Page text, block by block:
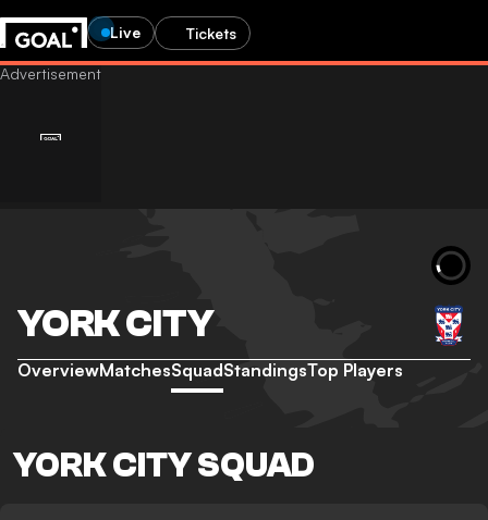
Live Tickets
YORK CITY
OverviewMatchesSquadStandingsTop Players
YORK CITY SQUAD